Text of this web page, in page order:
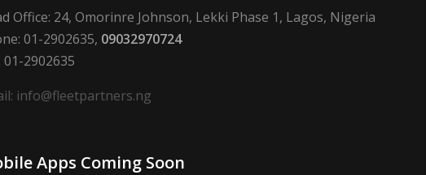
Office: 24, Omorinre Johnson, Lekki Phase 1, Lagos, Nigeria
01-2902635, 09032970724
01-2902635
info@fleetpartners.ng
Apps Coming Soon